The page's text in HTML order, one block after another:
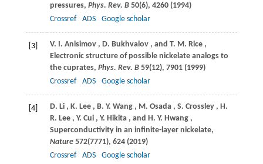
pressures, Phys. Rev. B 50(6), 4260 (1994)
Crossref
ADS Google scholar
[3] V. I. Anisimov , D. Bukhvalov , and T. M. Rice ,
Electronic structure of possible nickelate analogs to
the cuprates, Phys. Rev. B 59(12), 7901 (1999)
Crossref
ADS Google scholar
[4] D. Li , K. Lee , B. Y. Wang , M. Osada , S. Crossley , H.
R. Lee , Y. Cui , Y. Hikita , and H. Y. Hwang ,
Superconductivity in an infinite-layer nickelate,
Nature 572(7771), 624 (2019)
Crossref
ADS Google scholar